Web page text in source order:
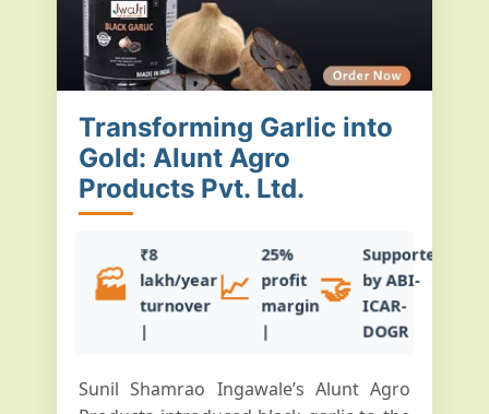
Transforming Garlic into
Gold: Alunt Agro
Products Pvt. Ltd.
🏭
₹8
lakh/year
turnover
|
📈
25%
profit
margin
|
🤝
Supported
by ABI-
ICAR-
DOGR
Sunil Shamrao Ingawale’s Alunt Agro